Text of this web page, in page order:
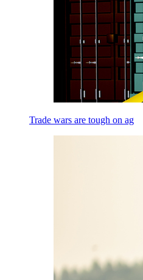
Trade wars are tough on ag